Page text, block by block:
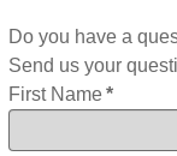
Do you have a
Send us your
First Name *